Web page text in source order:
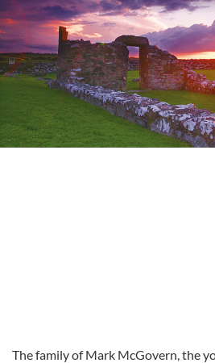
The family of Mark McGovern, the